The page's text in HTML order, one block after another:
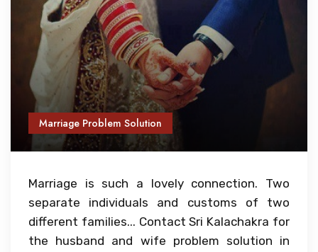
Marriage Problem Solution
Marriage is such a lovely connection. Two
separate individuals and customs of two
different families... Contact Sri Kalachakra for
the husband and wife problem solution in